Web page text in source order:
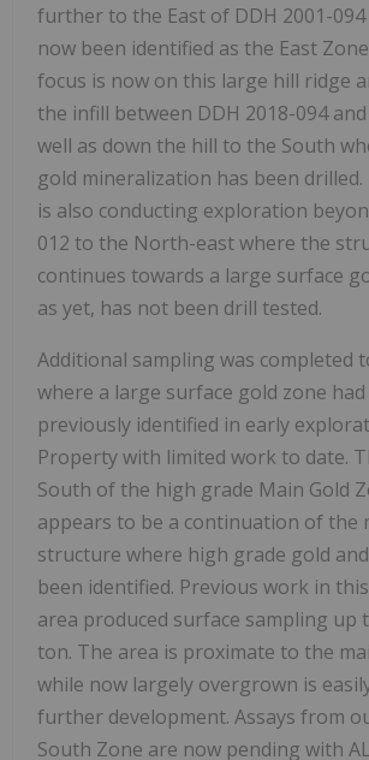
further to the East of DDH 2001-
now been identified as the East
focus is now on this large hill ridge
the infill between DDH 2018-094
well as down the hill to the South
gold mineralization has been
is also conducting exploration
012 to the North-east where the
continues towards a large surface
as yet, has not been drill tested.
Additional sampling was completed
where a large surface gold zone
previously identified in early
Property with limited work to date.
South of the high grade Main Gold
appears to be a continuation of the
structure where high grade gold
been identified. Previous work in
area produced surface sampling up
ton. The area is proximate to the
while now largely overgrown is
further development. Assays from
South Zone are now pending with